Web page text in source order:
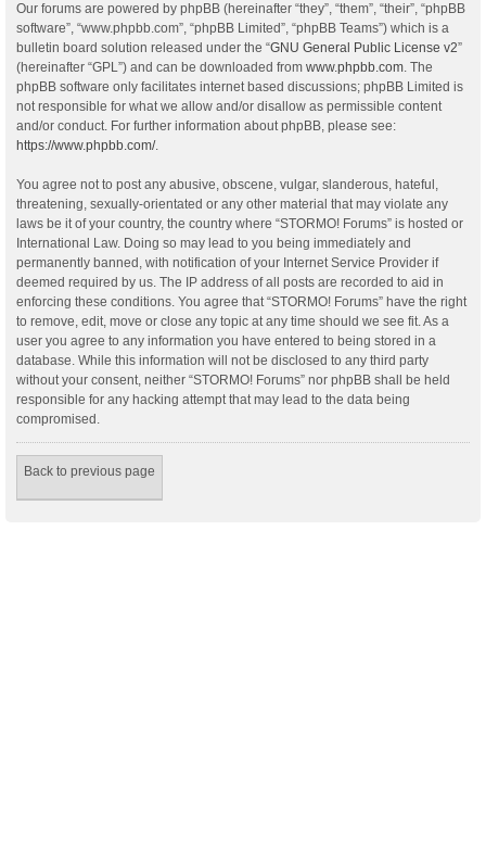
Our forums are powered by phpBB (hereinafter “they”, “them”, “their”, “phpBB
software”, “www.phpbb.com”, “phpBB Limited”, “phpBB Teams”) which is a
bulletin board solution released under the “GNU General Public License v2”
(hereinafter “GPL”) and can be downloaded from www.phpbb.com. The
phpBB software only facilitates internet based discussions; phpBB Limited is
not responsible for what we allow and/or disallow as permissible content
and/or conduct. For further information about phpBB, please see:
https://www.phpbb.com/.
You agree not to post any abusive, obscene, vulgar, slanderous, hateful,
threatening, sexually-orientated or any other material that may violate any
laws be it of your country, the country where “STORMO! Forums” is hosted or
International Law. Doing so may lead to you being immediately and
permanently banned, with notification of your Internet Service Provider if
deemed required by us. The IP address of all posts are recorded to aid in
enforcing these conditions. You agree that “STORMO! Forums” have the right
to remove, edit, move or close any topic at any time should we see fit. As a
user you agree to any information you have entered to being stored in a
database. While this information will not be disclosed to any third party
without your consent, neither “STORMO! Forums” nor phpBB shall be held
responsible for any hacking attempt that may lead to the data being
compromised.
Back to previous page